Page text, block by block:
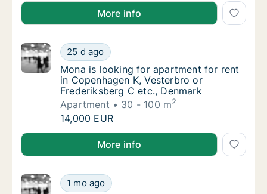
I am looking for apartment for rent in Copenhagen
More info
Mona is looking for apartment for rent in
25 d ago
Mona is looking for apartment for rent in
Mona is looking for apartment for rent
in Copenhagen K, Vesterbro or
Frederiksberg C etc., Denmark
Apartment
30 - 100 m2
Mona is looking for apartment for rent in
14,000 EUR
Mona is looking for apartment for rent in
More info
I am looking for apartment, house or room
1 mo ago